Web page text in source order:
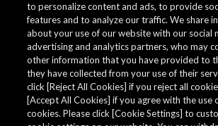
Information Security
Social Media Policy
to personalize content and ads, to provide
features and to analyze our traffic. We share
about your use of our website with our social
advertising and analytics partners, who may
other information that you have provided to
they have collected from your use of their
click [Reject All Cookies] if you reject all
[Accept All Cookies] if you agree with the use
cookies. Please click [Cookie Settings] to